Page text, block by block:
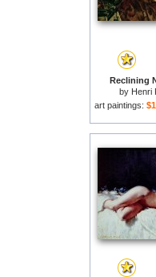
Reclining
by Henri
art paintings: